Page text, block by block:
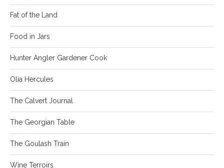
Fat of the Land
Food in Jars
Hunter Angler Gardener Cook
Olia Hercules
The Calvert Journal
The Georgian Table
The Goulash Train
Wine Terroirs